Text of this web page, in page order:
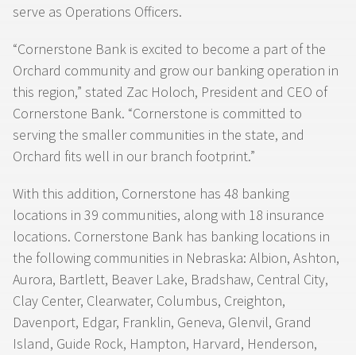
serve as Operations Officers.
“Cornerstone Bank is excited to become a part of the
Orchard community and grow our banking operation in
this region,” stated Zac Holoch, President and CEO of
Cornerstone Bank. “Cornerstone is committed to
serving the smaller communities in the state, and
Orchard fits well in our branch footprint.”
With this addition, Cornerstone has 48 banking
locations in 39 communities, along with 18 insurance
locations. Cornerstone Bank has banking locations in
the following communities in Nebraska: Albion, Ashton,
Aurora, Bartlett, Beaver Lake, Bradshaw, Central City,
Clay Center, Clearwater, Columbus, Creighton,
Davenport, Edgar, Franklin, Geneva, Glenvil, Grand
Island, Guide Rock, Hampton, Harvard, Henderson,